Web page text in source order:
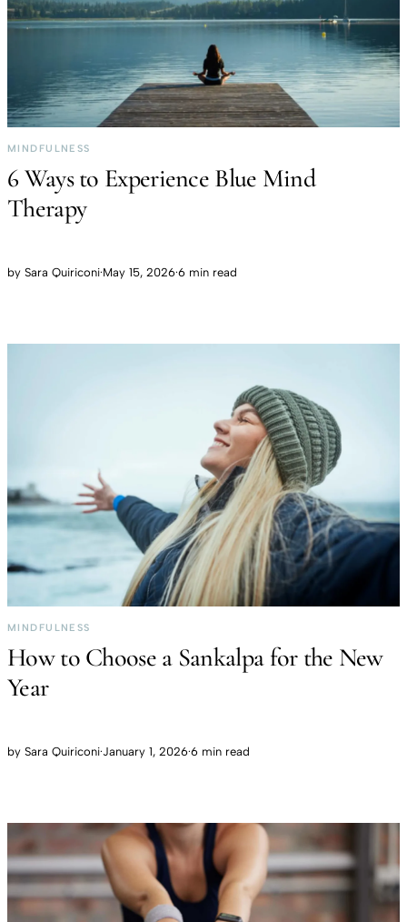
MINDFULNESS
6 Ways to Experience Blue Mind
Therapy
by Sara Quiriconi·May 15, 2026·6 min read
MINDFULNESS
How to Choose a Sankalpa for the New
Year
by Sara Quiriconi·January 1, 2026·6 min read